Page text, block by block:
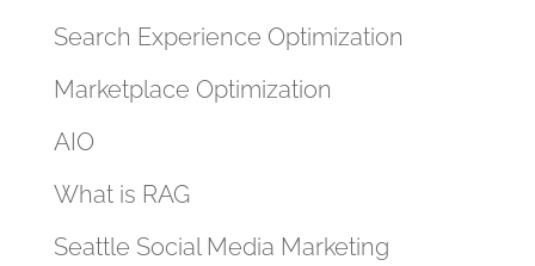
Search Experience Optimization
Marketplace Optimization
AIO
What is RAG
Seattle Social Media Marketing